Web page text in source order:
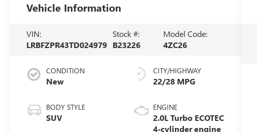
Vehicle Information
VIN:
LRBFZPR43TD024979
Stock #:
B23226
Model Code:
4ZC26
CONDITION
New
BODY STYLE
SUV
CITY/HIGHWAY
22/28 MPG
ENGINE
2.0L Turbo ECOTEC
4-cylinder engine